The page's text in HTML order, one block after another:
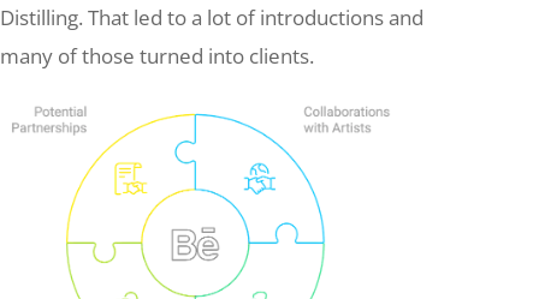
Distilling. That led to a lot of introductions and
many of those turned into clients.